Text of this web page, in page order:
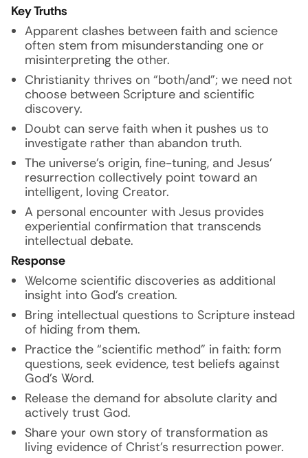
Key Truths
Apparent clashes between faith and science
often stem from misunderstanding one or
misinterpreting the other.
Christianity thrives on “both/and”; we need not
choose between Scripture and scientific
discovery.
Doubt can serve faith when it pushes us to
investigate rather than abandon truth.
The universe’s origin, fine-tuning, and Jesus’
resurrection collectively point toward an
intelligent, loving Creator.
A personal encounter with Jesus provides
experiential confirmation that transcends
intellectual debate.
Response
Welcome scientific discoveries as additional
insight into God’s creation.
Bring intellectual questions to Scripture instead
of hiding from them.
Practice the “scientific method” in faith: form
questions, seek evidence, test beliefs against
God’s Word.
Release the demand for absolute clarity and
actively trust God.
Share your own story of transformation as
living evidence of Christ’s resurrection power.